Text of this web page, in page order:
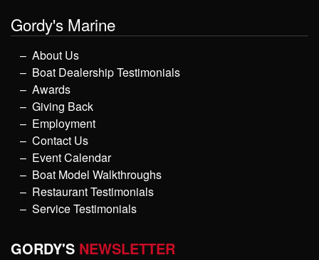
Gordy's Marine
About Us
Boat Dealership Testimonials
Awards
Giving Back
Employment
Contact Us
Event Calendar
Boat Model Walkthroughs
Restaurant Testimonials
Service Testimonials
GORDY'S NEWSLETTER